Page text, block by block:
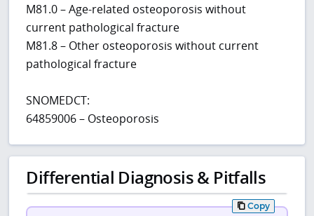
M81.0 – Age-related osteoporosis without
current pathological fracture
M81.8 – Other osteoporosis without current
pathological fracture
SNOMEDCT:
64859006 – Osteoporosis
Differential Diagnosis & Pitfalls
Copy